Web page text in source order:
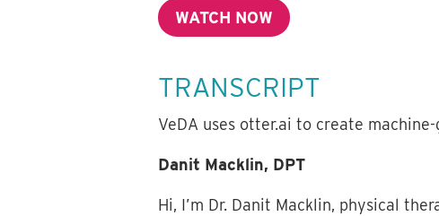
WATCH NOW
TRANSCRIPT
VeDA uses otter.ai to create
Danit Macklin, DPT
Hi, I’m Dr. Danit Macklin, physical